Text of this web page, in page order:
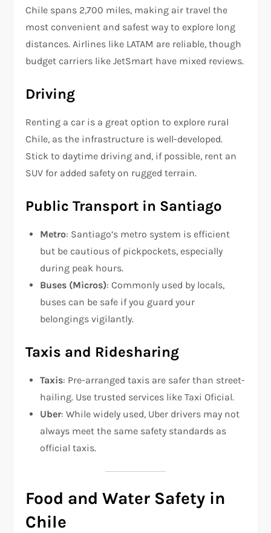
Chile spans 2,700 miles, making air travel the
most convenient and safest way to explore long
distances. Airlines like LATAM are reliable, though
budget carriers like JetSmart have mixed reviews.
Driving
Renting a car is a great option to explore rural
Chile, as the infrastructure is well-developed.
Stick to daytime driving and, if possible, rent an
SUV for added safety on rugged terrain.
Public Transport in Santiago
Metro: Santiago’s metro system is efficient
but be cautious of pickpockets, especially
during peak hours.
Buses (Micros): Commonly used by locals,
buses can be safe if you guard your
belongings vigilantly.
Taxis and Ridesharing
Taxis: Pre-arranged taxis are safer than street-
hailing. Use trusted services like Taxi Oficial.
Uber: While widely used, Uber drivers may not
always meet the same safety standards as
official taxis.
Food and Water Safety in
Chile